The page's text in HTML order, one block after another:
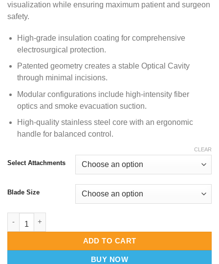
visualization while ensuring maximum patient and surgeon
safety.
High-grade insulation coating for comprehensive
electrosurgical protection.
Patented geometry creates a stable Optical Cavity
through minimal incisions.
Modular configurations include high-intensity fiber
optics and smoke evacuation suction.
High-quality stainless steel core with an ergonomic
handle for balanced control.
Select Attachments
Blade Size
CLEAR
ADD TO CART
BUY NOW